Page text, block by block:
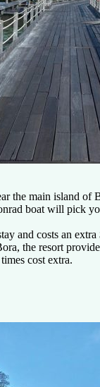
the main island of
boat will pick
and costs an
the resort
cost extra.